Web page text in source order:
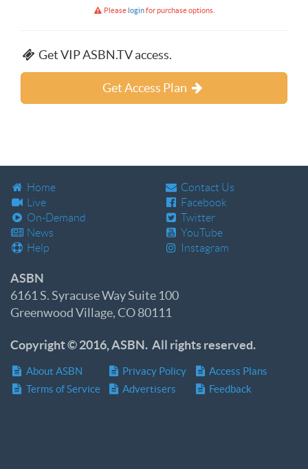
Please loginfor purchase options.
Get VIP ASBN.TV access.
Get Access Plan
Home
Live
On-Demand
News
Help
Contact Us
Facebook
Twitter
YouTube
Instagram
ASBN
6161 S. Syracuse Way Suite 100
Greenwood Village, CO 80111
Copyright © 2016, ASBN. All rights reserved.
About ASBN
Terms of Service
Privacy Policy
Advertisers
Access Plans
Feedback